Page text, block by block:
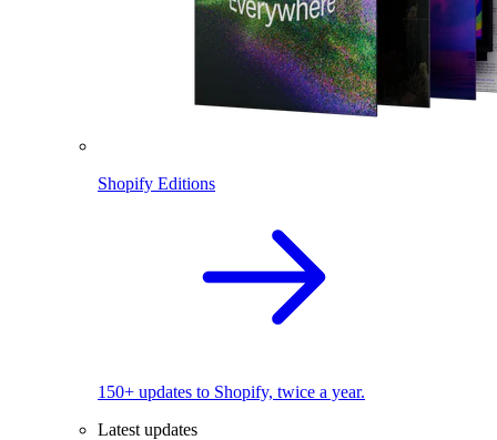
Shopify Editions
150+ updates to Shopify, twice a year.
Latest updates